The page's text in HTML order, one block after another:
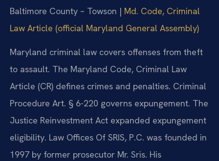
Baltimore County – Towson | Md. Code, Criminal
Law Article (official Maryland General Assembly)
Maryland criminal law covers offenses from theft
to assault. The Maryland Code, Criminal Law
Article (CR) defines crimes and penalties. Criminal
Procedure Art. § 6-220 governs expungement. The
Justice Reinvestment Act expanded expungement
eligibility. Law Offices Of SRIS, P.C. was founded in
1997 by former prosecutor Mr. Sris. His